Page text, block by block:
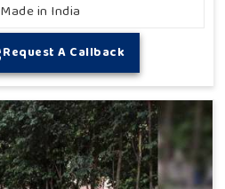
Made in India
Request A Callback